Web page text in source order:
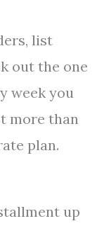
list
out the one
week you
more than
plan.
up